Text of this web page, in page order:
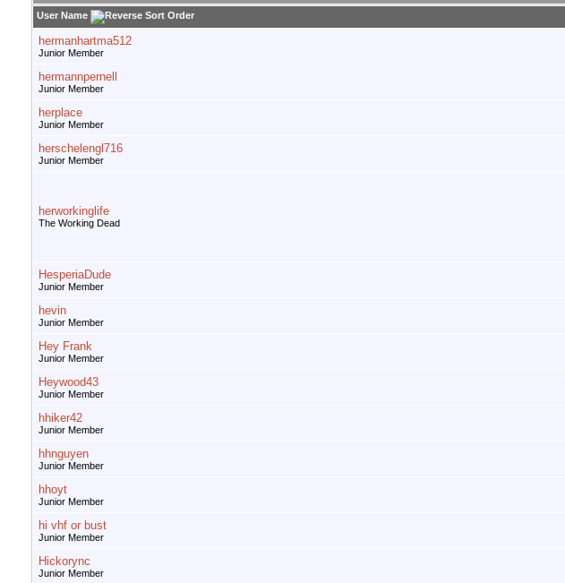
User Name
hermanhartma512
Junior Member
hermannpernell
Junior Member
herplace
Junior Member
herschelengl716
Junior Member
herworkinglife
The Working Dead
HesperiaDude
Junior Member
hevin
Junior Member
Hey Frank
Junior Member
Heywood43
Junior Member
hhiker42
Junior Member
hhnguyen
Junior Member
hhoyt
Junior Member
hi vhf or bust
Junior Member
Hickorync
Junior Member